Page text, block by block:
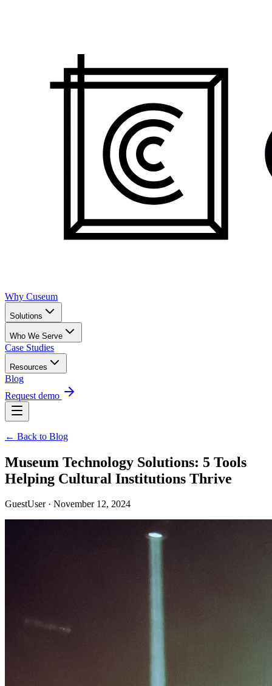
Why Cuseum
Solutions
Who We Serve
Case Studies
Resources
Blog
Request demo
← Back to Blog
Museum Technology Solutions: 5 Tools
Helping Cultural Institutions Thrive
GuestUser · November 12, 2024